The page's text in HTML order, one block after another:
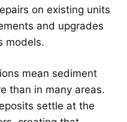
on existing units
and upgrades
models.
mean sediment
than in many areas.
settle at the